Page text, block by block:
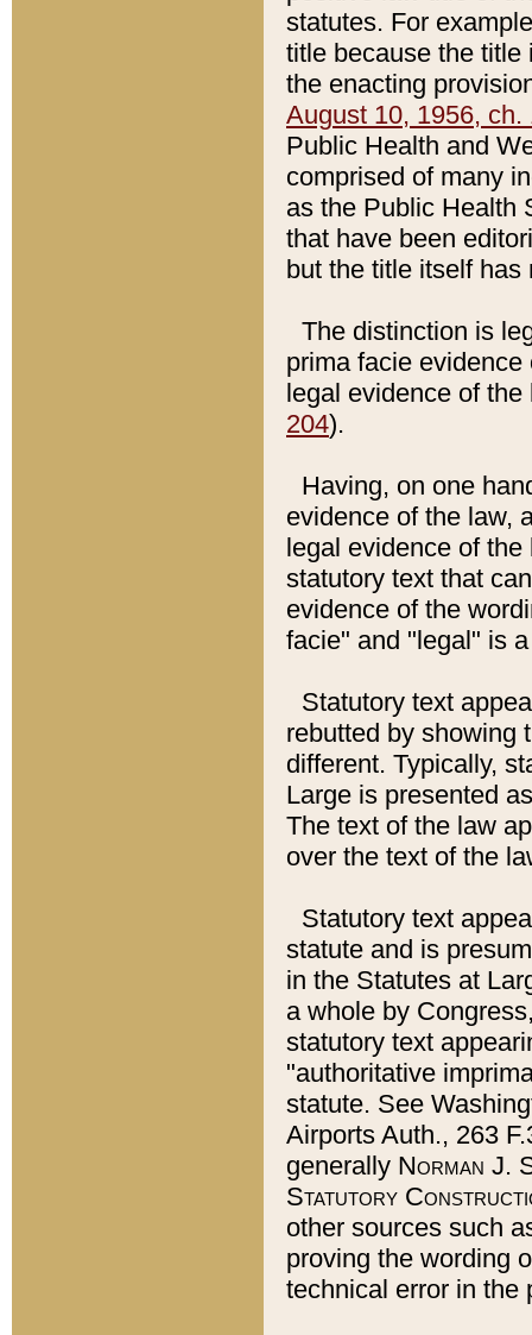
statutes. For
title because the title
the enacting
August 10, 1956, ch.
Public Health and
comprised of many
as the Public Health
that have been
but the title itself
The distinction is
prima facie
legal evidence of
204).
Having, on one
evidence of the law,
legal evidence of
statutory text that
evidence of the
facie" and "legal" is
Statutory text
rebutted by showing
different. Typically,
Large is presented
The text of the law
over the text of the
Statutory text
statute and is
in the Statutes at
a whole by
statutory text
"authoritative
statute. See
Airports Auth., 263
generally Norman J.
Statutory
other sources such
proving the wording
technical error in the